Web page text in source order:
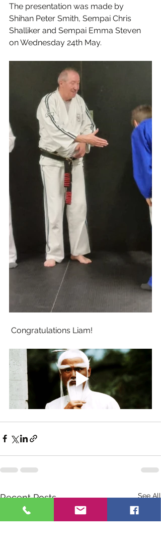
The presentation was made by
Shihan Peter Smith, Sempai Chris
Shalliker and Sempai Emma Steven
on Wednesday 24th May.
Congratulations Liam!
Recent Posts See All